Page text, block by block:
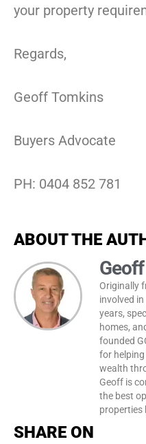
your property
Regards,
Geoff Tomkins
Buyers Advocate
PH: 0404 852 781
ABOUT THE
Originally
involved
years,
homes,
founded
for
wealth
Geoff is
the best
properties
SHARE ON